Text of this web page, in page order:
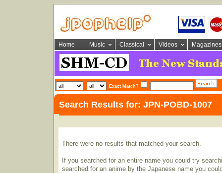
Home Music Classical Videos Magazines
Exact Match?
Search Results for: JPN-POBD-1007
There were no results that matched your search.
If you searched for an entire name you could try
searched for an anime by the Japanese name you